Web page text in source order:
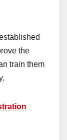
the
train them